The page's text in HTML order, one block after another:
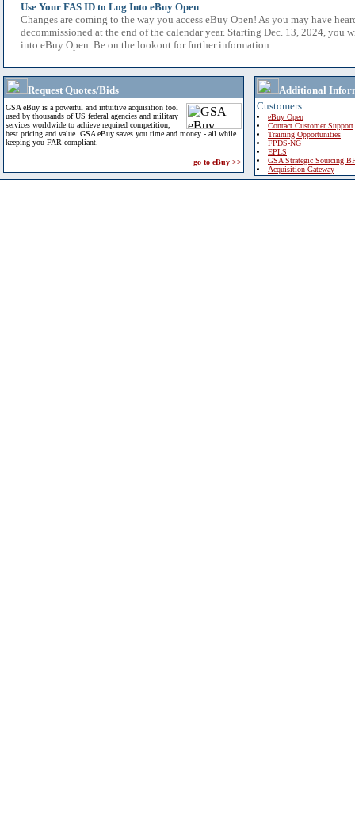
Use Your FAS ID to Log Into eBuy Open
Changes are coming to the way you access eBuy Open! As you may have
decommissioned at the end of the calendar year. Starting Dec. 13, 2024, you
into eBuy Open. Be on the lookout for further information.
Request Quotes/Bids
GSA eBuy is a powerful and intuitive acquisition tool
used by thousands of US federal agencies and military
services worldwide to achieve required competition,
best pricing and value. GSA eBuy saves you time and money - all while
keeping you FAR compliant.
go to eBuy >>
Additional
Customers
eBuy Open
Contact Customer Support
Training Opportunities
FPDS-NG
EPLS
GSA Strategic Sourcing
Acquisition Gateway